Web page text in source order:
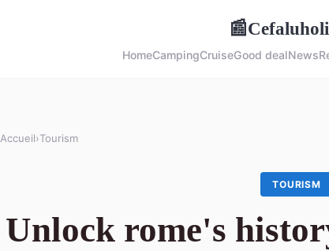
📰
HomeCampingCruiseGood dealNews
Accueil›Tourism
TOURISM
Unlock rome's